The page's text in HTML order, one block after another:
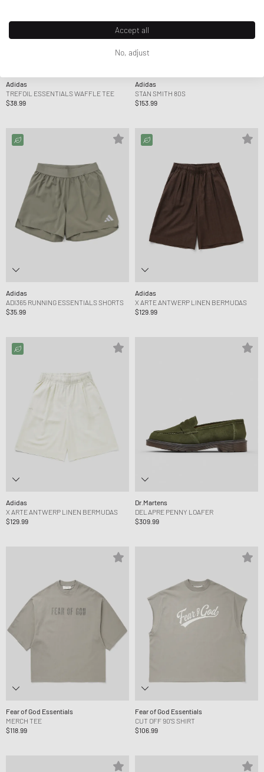
Adidas
TREFOIL ESSENTIALS WAFFLE TEE
$38.99
Adidas
STAN SMITH 80S
$153.99
Adidas
ADI365 RUNNING ESSENTIALS SHORTS
$35.99
Adidas
X ARTE ANTWERP LINEN BERMUDAS
$129.99
Adidas
X ARTE ANTWERP LINEN BERMUDAS
$129.99
Dr.Martens
DELAPRE PENNY LOAFER
$309.99
Fear of God Essentials
MERCH TEE
$118.99
Fear of God Essentials
CUT OFF 90'S SHIRT
$106.99
Accept all
No, adjust